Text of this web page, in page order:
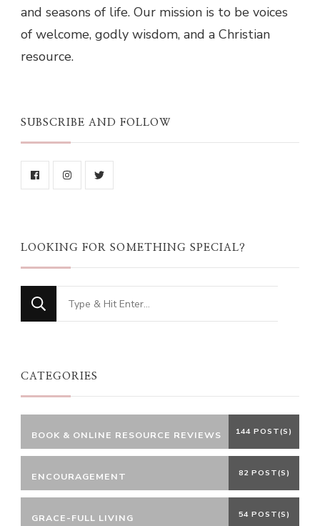
and seasons of life. Our mission is to be voices
of welcome, godly wisdom, and a Christian
resource.
SUBSCRIBE AND FOLLOW
LOOKING FOR SOMETHING SPECIAL?
Looking
for
CATEGORIES
BOOK & ONLINE RESOURCE REVIEWS 144 POST(S)
ENCOURAGEMENT 82 POST(S)
GRACE-FULL LIVING 54 POST(S)